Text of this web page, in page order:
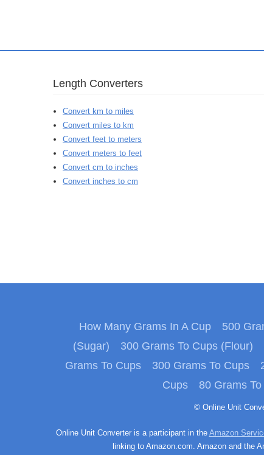
Length Converters
Convert km to miles
Convert miles to km
Convert feet to meters
Convert meters to feet
Convert cm to inches
Convert inches to cm
How Many Grams In A Cup 500
(Sugar)
300 Grams To Cups (Flour)
Grams To Cups
300 Grams To Cups
Cups
80 Grams
© Online Unit
Online Unit Converter is a participant in the Amazon
linking to Amazon.com. Amazon and the